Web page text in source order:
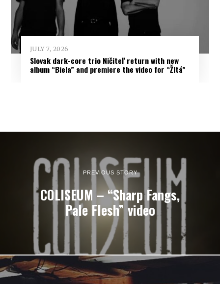
JULY 7, 2026
Slovak dark-core trio Ničiteľ return with new
album “Biela” and premiere the video for “Žltá”
PREVIOUS STORY
COLISEUM – “Sharp Fangs,
Pale Flesh” video